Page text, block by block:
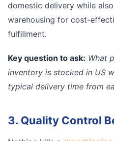
domestic delivery while
warehousing for cost-
fulfillment.
Key question to ask: What
inventory is stocked in US
typical delivery time from
3. Quality Control